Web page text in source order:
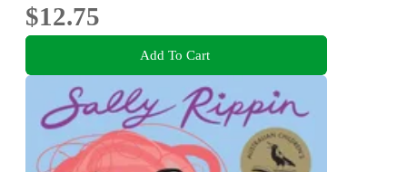
$12.75
Add To Cart